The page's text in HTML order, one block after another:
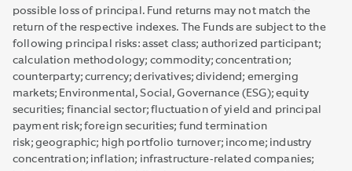
possible loss of principal. Fund returns may not match the
return of the respective indexes. The Funds are subject to the
following principal risks: asset class; authorized participant;
calculation methodology; commodity; concentration;
counterparty; currency; derivatives; dividend; emerging
markets; Environmental, Social, Governance (ESG); equity
securities; financial sector; fluctuation of yield and principal
payment risk; foreign securities; fund termination
risk; geographic; high portfolio turnover; income; industry
concentration; inflation; infrastructure-related companies;